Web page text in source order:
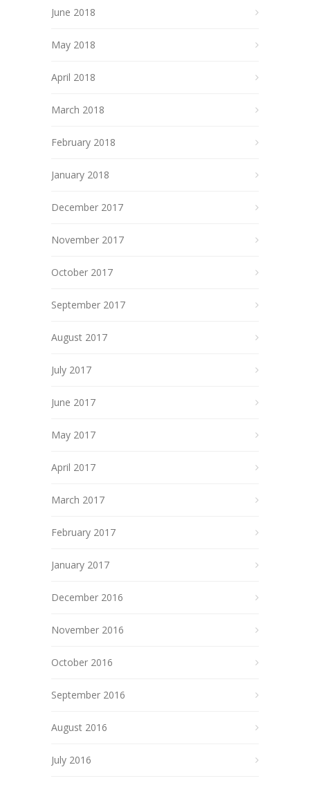
June 2018
May 2018
April 2018
March 2018
February 2018
January 2018
December 2017
November 2017
October 2017
September 2017
August 2017
July 2017
June 2017
May 2017
April 2017
March 2017
February 2017
January 2017
December 2016
November 2016
October 2016
September 2016
August 2016
July 2016